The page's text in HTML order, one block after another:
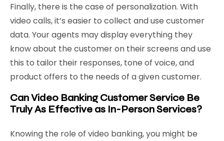
Finally, there is the case of personalization. With
video calls, it’s easier to collect and use customer
data. Your agents may display everything they
know about the customer on their screens and use
this to tailor their responses, tone of voice, and
product offers to the needs of a given customer.
Can Video Banking Customer Service Be
Truly As Effective as In-Person Services?
Knowing the role of video banking, you might be